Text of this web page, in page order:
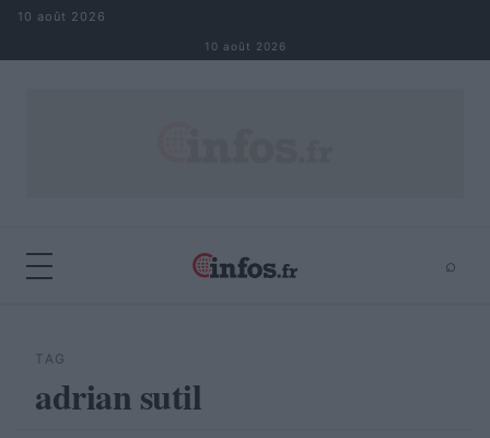
Aller au contenu
10 août 2026
10 août 2026
⌕
TAG
adrian sutil